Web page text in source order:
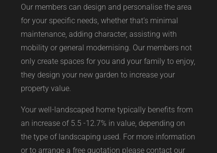
Our members can design and personalise the area
for your specific needs, whether that’s minimal
maintenance, adding character, assisting with
mobility or general modernising. Our members not
only create spaces for you and your family to enjoy,
they design your new garden to increase your
property value.
Your well-landscaped home typically benefits from
an increase of 5.5 -12.7% in value, depending on
the type of landscaping used. For more information
or to arrange a free quotation please contact our